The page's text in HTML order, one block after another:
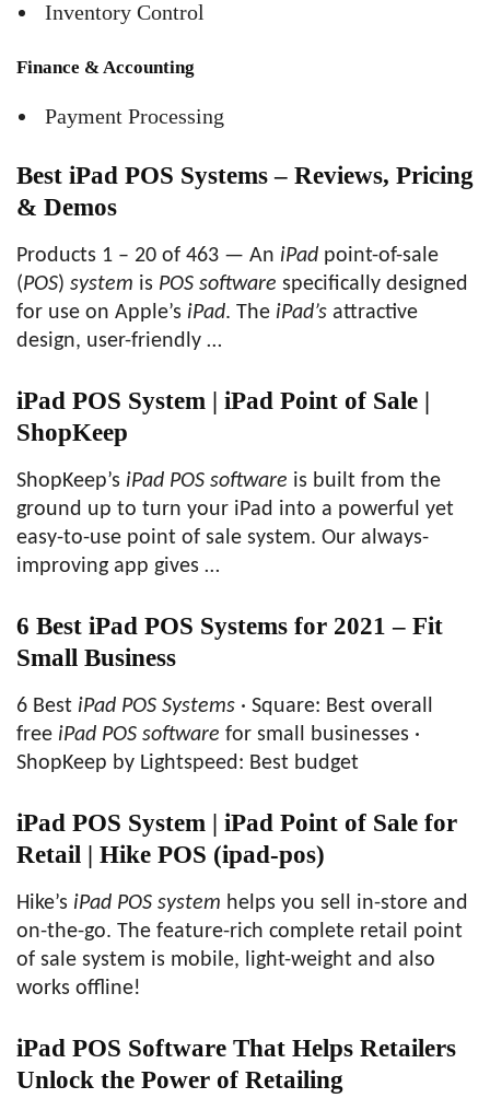
Inventory Control
Finance & Accounting
Payment Processing
Best iPad POS Systems – Reviews, Pricing
& Demos
Products 1 – 20 of 463 — An iPad point-of-sale
(POS) system is POS software specifically designed
for use on Apple’s iPad. The iPad’s attractive
design, user-friendly …
iPad POS System | iPad Point of Sale |
ShopKeep
ShopKeep’s iPad POS software is built from the
ground up to turn your iPad into a powerful yet
easy-to-use point of sale system. Our always-
improving app gives …
6 Best iPad POS Systems for 2021 – Fit
Small Business
6 Best iPad POS Systems · Square: Best overall
free iPad POS software for small businesses ·
ShopKeep by Lightspeed: Best budget
iPad POS System | iPad Point of Sale for
Retail | Hike POS (ipad-pos)
Hike’s iPad POS system helps you sell in-store and
on-the-go. The feature-rich complete retail point
of sale system is mobile, light-weight and also
works offline!
iPad POS Software That Helps Retailers
Unlock the Power of Retailing